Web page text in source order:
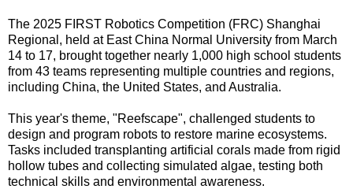
The 2025 FIRST Robotics Competition (FRC) Shanghai
Regional, held at East China Normal University from March
14 to 17, brought together nearly 1,000 high school students
from 43 teams representing multiple countries and regions,
including China, the United States, and Australia.
This year's theme, "Reefscape", challenged students to
design and program robots to restore marine ecosystems.
Tasks included transplanting artificial corals made from rigid
hollow tubes and collecting simulated algae, testing both
technical skills and environmental awareness.